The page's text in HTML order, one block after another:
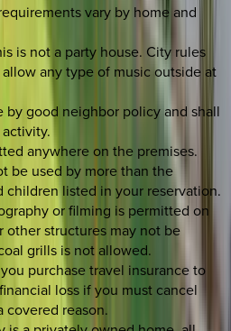
vary by home and
is not a party house. City rules
any type of music outside at
by good neighbor policy and shall
anywhere on the premises.
be used by more than the
children listed in your reservation.
or filming is permitted on
other structures may not be
grills is not allowed.
purchase travel insurance to
loss if you must cancel
covered reason.